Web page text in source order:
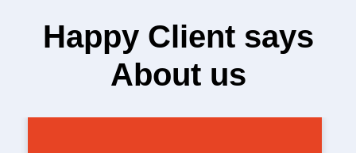
Happy Client says
About us